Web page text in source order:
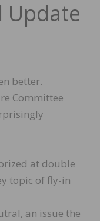
Update
better.
Committee
at double
topic of fly-in
an issue the